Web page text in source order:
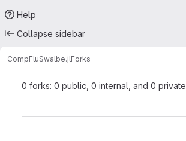
Help
Collapse sidebar
CompFluSwalbe.jlForks
0 forks: 0 public, 0 internal, and 0 private